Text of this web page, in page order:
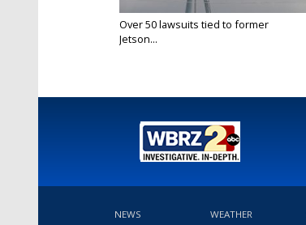
Over 50 lawsuits tied to former
Jetson...
NEWS WEATHER